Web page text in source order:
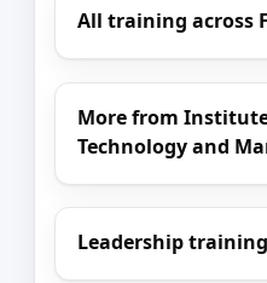
All training across
More from
Technology and
Leadership training